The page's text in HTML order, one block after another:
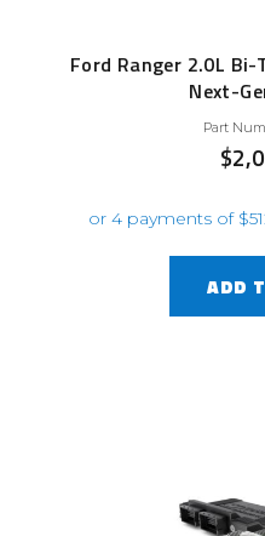
Ford Ranger 2.0L Bi-
Next-
Part
$
ADD